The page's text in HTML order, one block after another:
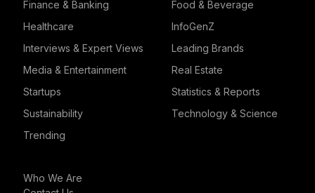
Finance & Banking
Food & Beverage
Healthcare
InfoGenZ
Interviews & Expert Views
Leading Brands
Media & Entertainment
Real Estate
Startups
Statistics & Reports
Sustainability
Technology & Science
Trending
Who We Are